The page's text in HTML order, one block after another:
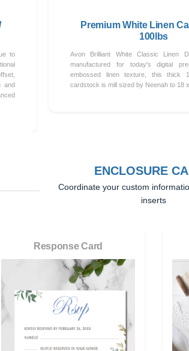
to
and
Premium White Linen
100lbs
Avon Brilliant White Classic Linen
manufactured for today's digital
embossed linen texture, this thick
cardstock is mill sized by Neenah to 18
ENCLOSURE
Coordinate your custom
inserts
Response Card